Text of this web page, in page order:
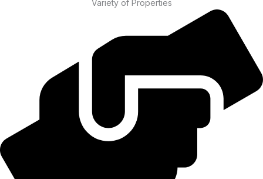
Variety of Properties